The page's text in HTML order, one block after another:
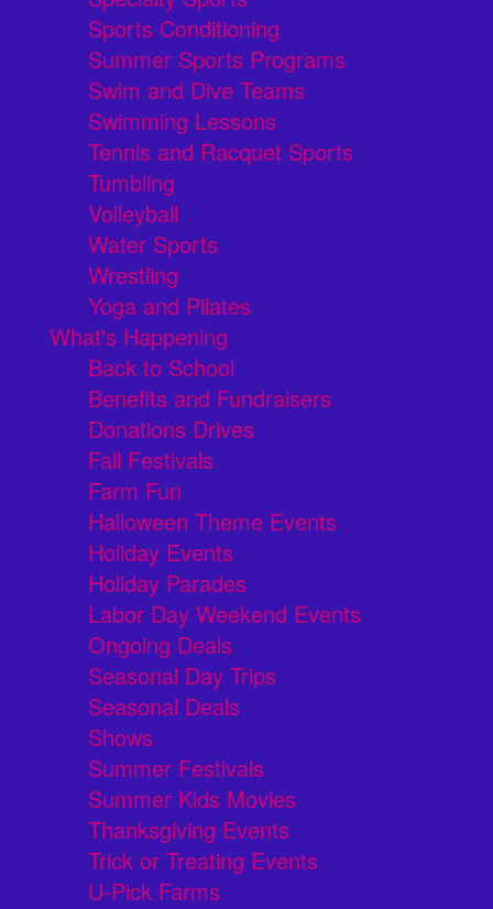
Sports Conditioning
Summer Sports Programs
Swim and Dive Teams
Swimming Lessons
Tennis and Racquet Sports
Tumbling
Volleyball
Water Sports
Wrestling
Yoga and Pilates
What's Happening
Back to School
Benefits and Fundraisers
Donations Drives
Fall Festivals
Farm Fun
Halloween Theme Events
Holiday Events
Holiday Parades
Labor Day Weekend Events
Ongoing Deals
Seasonal Day Trips
Seasonal Deals
Shows
Summer Festivals
Summer Kids Movies
Thanksgiving Events
Trick or Treating Events
U-Pick Farms